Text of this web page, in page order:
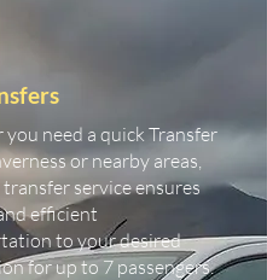
need a quick Transfer
or nearby areas,
service ensures
efficient
to your desired
for up to 7 passengers.